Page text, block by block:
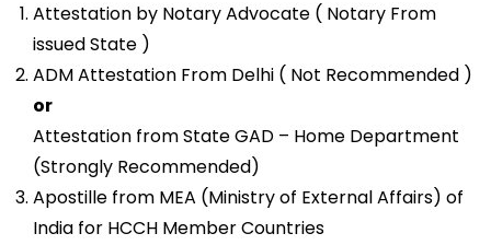
Attestation by Notary Advocate ( Notary From
issued State )
ADM Attestation From Delhi ( Not Recommended )
or
Attestation from State GAD – Home Department
(Strongly Recommended)
Apostille from MEA (Ministry of External Affairs) of
India for HCCH Member Countries